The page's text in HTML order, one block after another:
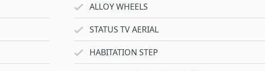
ALLOY WHEELS
STATUS TV AERIAL
HABITATION STEP